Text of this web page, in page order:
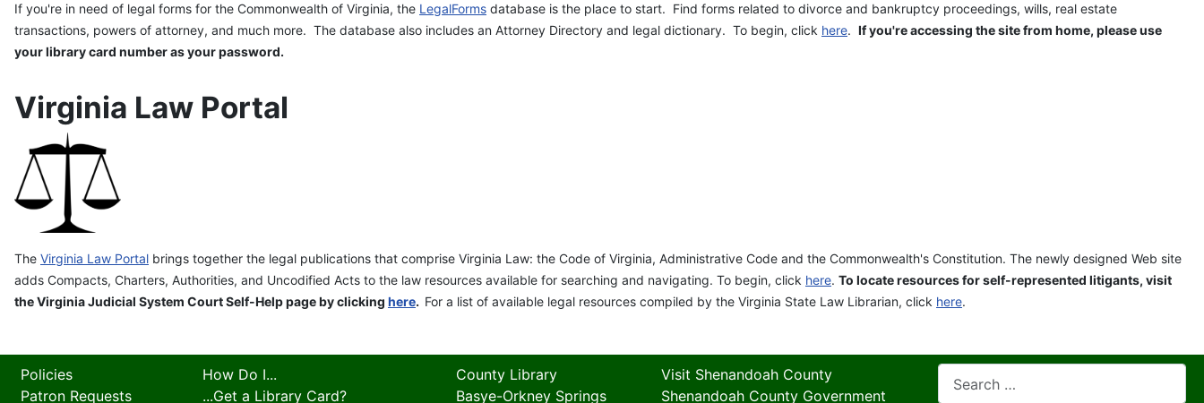
If you're in need of legal forms for the Commonwealth of Virginia, the LegalForms database is the place to start. Find forms related to divorce and bankruptcy proceedings, wills, real estate
transactions, powers of attorney, and much more. The database also includes an Attorney Directory and legal dictionary. To begin, click here. If you're accessing the site from home, please use
your library card number as your password.
Virginia Law Portal
The Virginia Law Portal brings together the legal publications that comprise Virginia Law: the Code of Virginia, Administrative Code and the Commonwealth's Constitution. The newly designed Web site
adds Compacts, Charters, Authorities, and Uncodified Acts to the law resources available for searching and navigating. To begin, click here. To locate resources for self-represented litigants, visit
the Virginia Judicial System Court Self-Help page by clicking here. For a list of available legal resources compiled by the Virginia State Law Librarian, click here.
Policies
Patron Requests
How Do I...
...Get a Library Card?
County Library
Basye-Orkney Springs
Visit Shenandoah County
Shenandoah County Government